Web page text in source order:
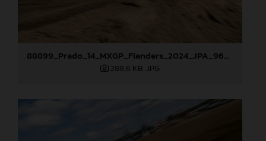
88899_Prado_14_MXGP_Flanders_2024_JPA_96A7544
288,6 KB .JPG